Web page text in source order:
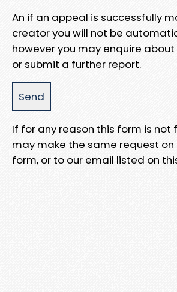
An if an appeal is successfully
creator you will not be
however you may enquire
or submit a further report.
If for any reason this form is not
may make the same request on
form, or to our email listed on